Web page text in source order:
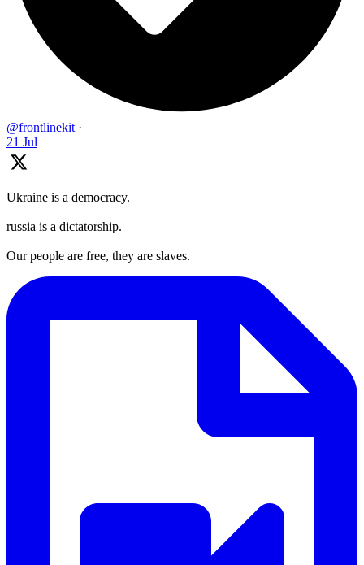
@frontlinekit ·
21 Jul
Ukraine is a democracy.
russia is a dictatorship.
Our people are free, they are slaves.